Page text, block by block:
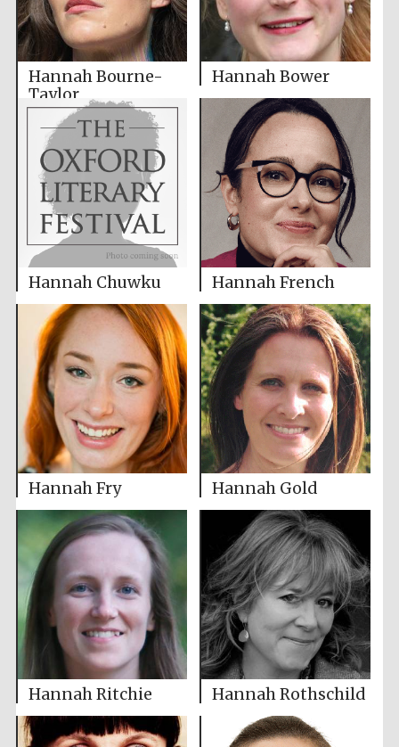
Hannah Bourne-
Taylor
Hannah Bower
Hannah Chuwku Hannah French
Hannah Fry Hannah Gold
Hannah Ritchie Hannah Rothschild